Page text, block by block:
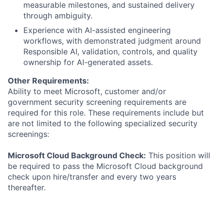
measurable milestones, and sustained delivery
through ambiguity.
Experience with AI-assisted engineering
workflows, with demonstrated judgment around
Responsible AI, validation, controls, and quality
ownership for AI-generated assets.
Other Requirements:
Ability to meet Microsoft, customer and/or
government security screening requirements are
required for this role. These requirements include but
are not limited to the following specialized security
screenings:
Microsoft Cloud Background Check: This position will
be required to pass the Microsoft Cloud background
check upon hire/transfer and every two years
thereafter.